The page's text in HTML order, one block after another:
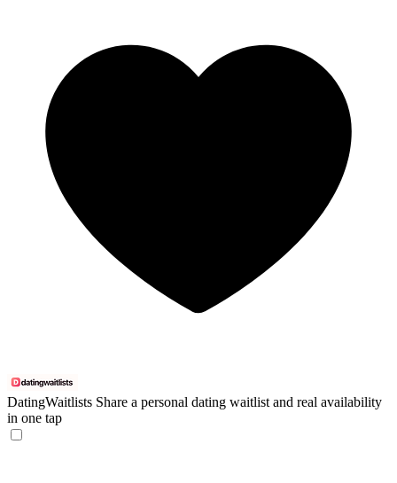
DatingWaitlists Share a personal dating waitlist and real availability
in one tap